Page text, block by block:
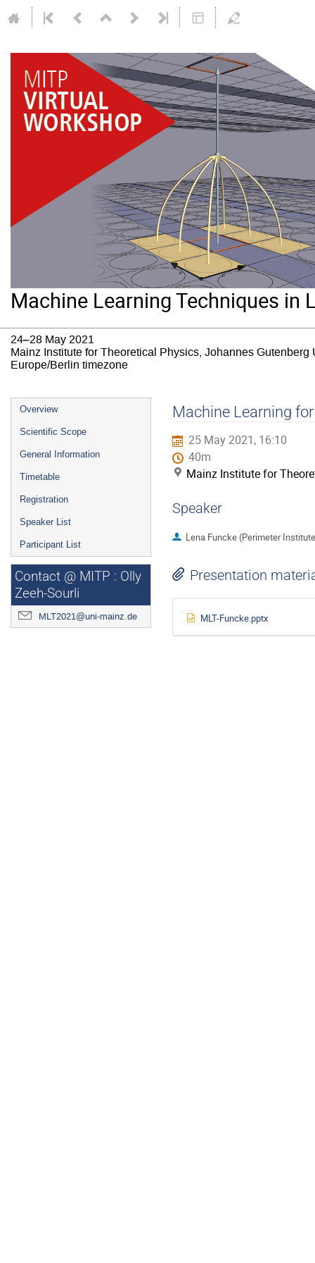
Machine Learning Techniques in
24–28 May 2021
Mainz Institute for Theoretical Physics, Johannes Gutenberg
Europe/Berlin timezone
Event
menu
Overview
Scientific Scope
General Information
Timetable
Registration
Speaker List
Participant List
Contact @ MITP : Olly
Zeeh-Sourli
MLT2021@uni-mainz.de
Machine Learning
25 May 2021, 16:10
40m
Mainz Institute for
Speaker
Lena Funcke (Perimeter
Presentation
MLT-Funcke.pptx